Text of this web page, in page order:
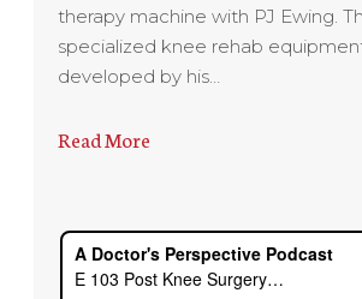
therapy machine with PJ Ewing.
specialized knee rehab
developed by his…
Read More